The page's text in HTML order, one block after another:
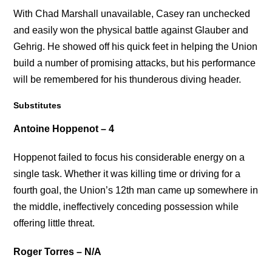
With Chad Marshall unavailable, Casey ran unchecked
and easily won the physical battle against Glauber and
Gehrig. He showed off his quick feet in helping the Union
build a number of promising attacks, but his performance
will be remembered for his thunderous diving header.
Substitutes
Antoine Hoppenot – 4
Hoppenot failed to focus his considerable energy on a
single task. Whether it was killing time or driving for a
fourth goal, the Union’s 12th man came up somewhere in
the middle, ineffectively conceding possession while
offering little threat.
Roger Torres – N/A